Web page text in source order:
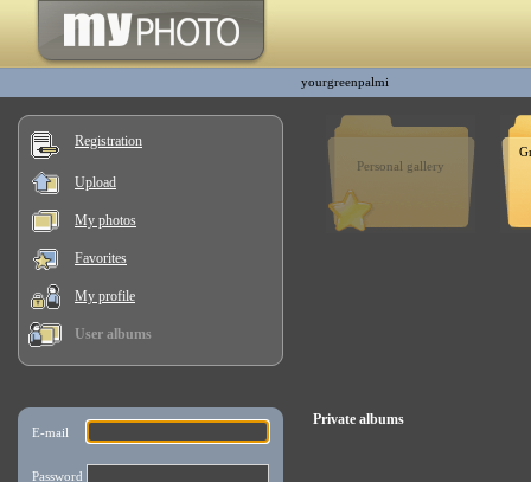
yourgreenpalmi
Registration
Upload
My photos
Favorites
My profile
User albums
Personal gallery
Private albums